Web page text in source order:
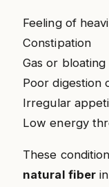
Feeling of
Constipation
Gas or bloating
Poor digestion
Irregular
Low energy
These
natural fiber